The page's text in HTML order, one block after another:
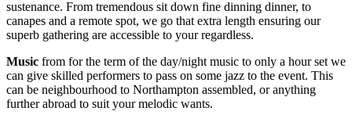
sustenance. From tremendous sit down fine dinning dinner, to
canapes and a remote spot, we go that extra length ensuring our
superb gathering are accessible to your regardless.
Music from for the term of the day/night music to only a hour set we
can give skilled performers to pass on some jazz to the event. This
can be neighbourhood to Northampton assembled, or anything
further abroad to suit your melodic wants.